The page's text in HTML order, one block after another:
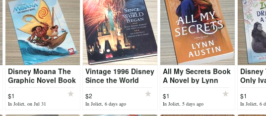
Disney Moana The
Graphic Novel Book
$1
In Joliet, on Jul 31
Vintage 1996 Disney
Since the World
Began First 25 Years
Hard Cover Book
$2
In Joliet, 6 days ago
All My Secrets Book
A Novel by Lynn
$1
In Joliet, 5 days ago
Disney
Only
A
Book
$1
In Joliet, 6